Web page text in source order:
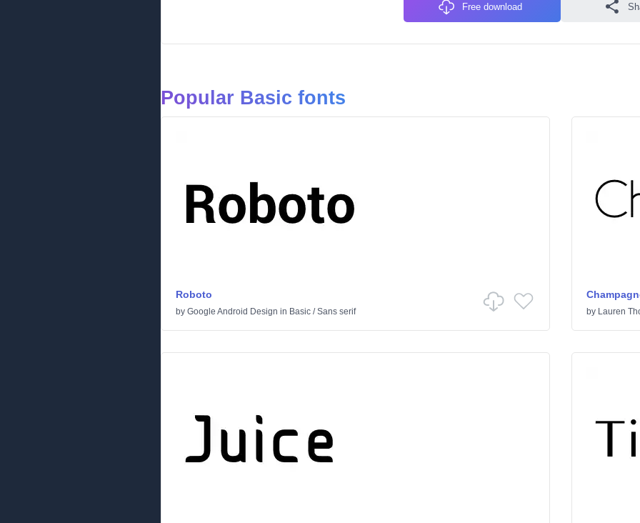
Free download
Popular Basic fonts
Roboto
by Google Android Design in Basic /Sans serif by Lauren